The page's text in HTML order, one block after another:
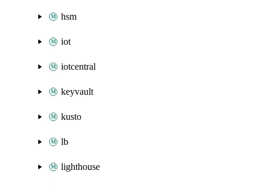
hsm
iot
iotcentral
keyvault
kusto
lb
lighthouse